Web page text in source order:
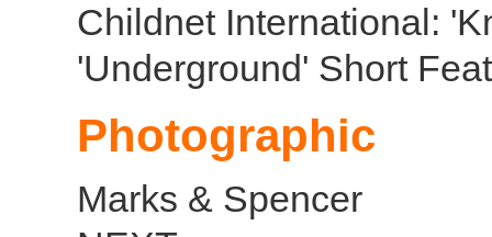
Childnet International:
'Underground' Short
Photographic
Marks & Spencer